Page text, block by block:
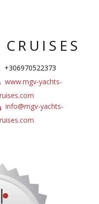
+306970522373
www.mgv-yachts-
info@mgv-yachts-